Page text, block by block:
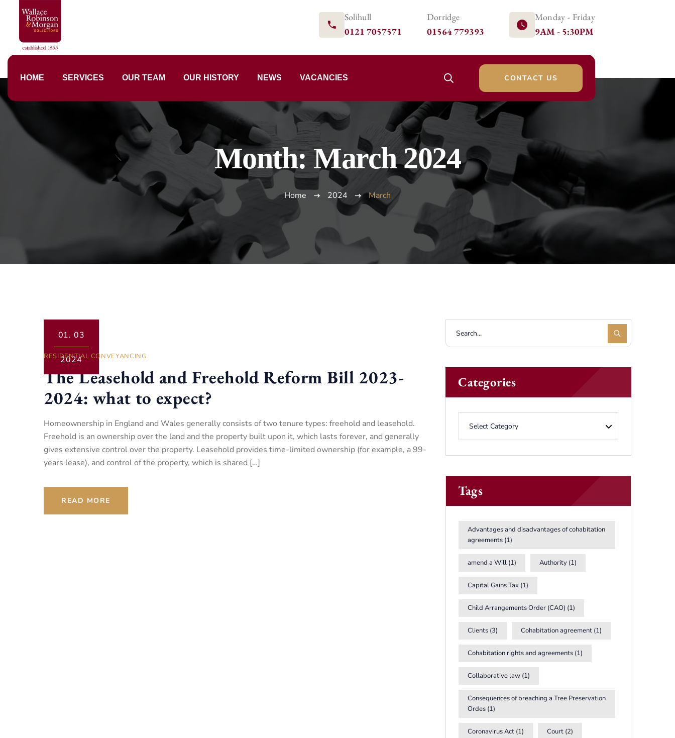
Solihull
0121 7057571
Dorridge
01564 779393
Monday - Friday
9AM - 5:30PM
HOME SERVICES OUR TEAM OUR HISTORY NEWS VACANCIES CONTACT US
Month:March 2024
Home 2024 March
01. 03
2024
RESIDENTIAL CONVEYANCING
The Leasehold and Freehold Reform Bill 2023-
2024: what to expect?
Homeownership in England and Wales generally consists of two tenure types: freehold and leasehold.
Freehold is an ownership over the land and the property built upon it, which lasts forever, and generally
gives extensive control over the property. Leasehold provides time-limited ownership (for example, a 99-
years lease), and control of the property, which is shared […]
READ MORE
Categories
Tags
Advantages and disadvantages of cohabitation
agreements (1)
amend a Will (1) Authority (1)
Capital Gains Tax (1)
Child Arrangements Order (CAO) (1)
Clients (3) Cohabitation agreement (1)
Cohabitation rights and agreements (1)
Collaborative law (1)
Consequences of breaching a Tree Preservation
Ordes (1)
Coronavirus Act (1) Court (2)